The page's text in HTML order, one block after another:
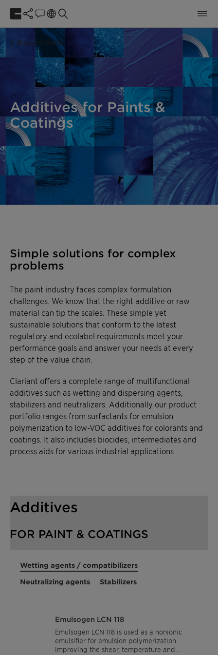
Business Units
Additives for Paints &
Coatings
Simple solutions for complex
problems
The paint industry faces complex formulation
challenges. We know that the right additive or raw
material can tip the scales. These simple yet
sustainable solutions that conform to the latest
regulatory and ecolabel requirements meet your
performance goals and answer your needs at every
step of the value chain.
Clariant offers a complete range of multifunctional
additives such as wetting and dispersing agents,
stabilizers and neutralizers. Additionally our product
portfolio ranges from surfactants for emulsion
polymerization to low-VOC additives for colorants and
coatings. It also includes biocides, intermediates and
process aids for various industrial applications.
Additives
FOR PAINT & COATINGS
Wetting agents / compatibilizers
Neutralizing agents
Stabilizers
Emulsogen LCN 118
Emulsogen LCN 118 is used as a nonionic
emulsifier for emulsion polymerization
improving the shear, temperature and